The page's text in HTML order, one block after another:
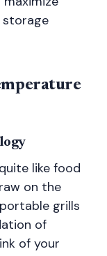
storage
like food
on the
grills
of
of your